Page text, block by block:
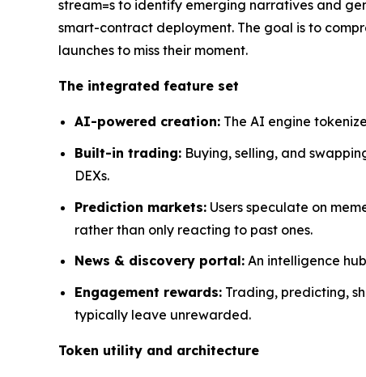
stream=s to identify emerging narratives and
smart-contract deployment. The goal is to
launches to miss their moment.
The integrated feature set
AI-powered creation: The AI engine
Built-in trading: Buying, selling, and
DEXs.
Prediction markets: Users speculate on
rather than only reacting to past ones.
News & discovery portal: An intelligence
Engagement rewards: Trading, predicting,
typically leave unrewarded.
Token utility and architecture